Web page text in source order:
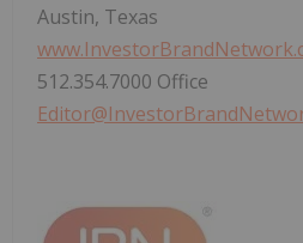
Austin, Texas
512.354.7000 Office